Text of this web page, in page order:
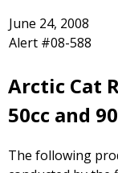
June 24, 2008
Alert #08-588
Arctic Cat
50cc and
The following